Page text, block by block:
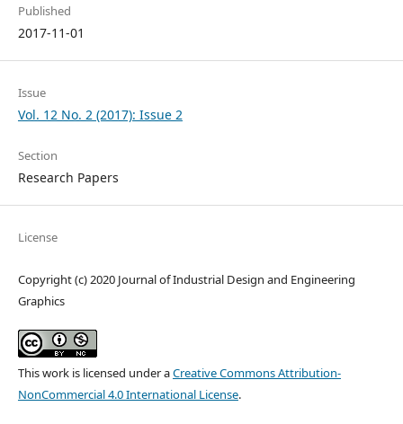
Published
2017-11-01
Issue
Vol. 12 No. 2 (2017): Issue 2
Section
Research Papers
License
Copyright (c) 2020 Journal of Industrial Design and Engineering
Graphics
This work is licensed under aCreative Commons Attribution-
NonCommercial 4.0 International License.